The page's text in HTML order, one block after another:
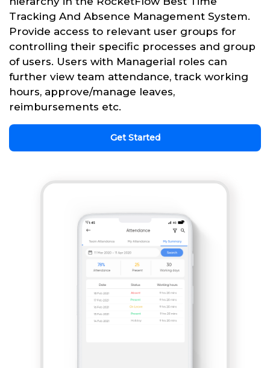
Tracking And Absence Management System.
Provide access to relevant user groups for
controlling their specific processes and group
of users. Users with Managerial roles can
further view team attendance, track working
hours, approve/manage leaves,
reimbursements etc.
Get Started